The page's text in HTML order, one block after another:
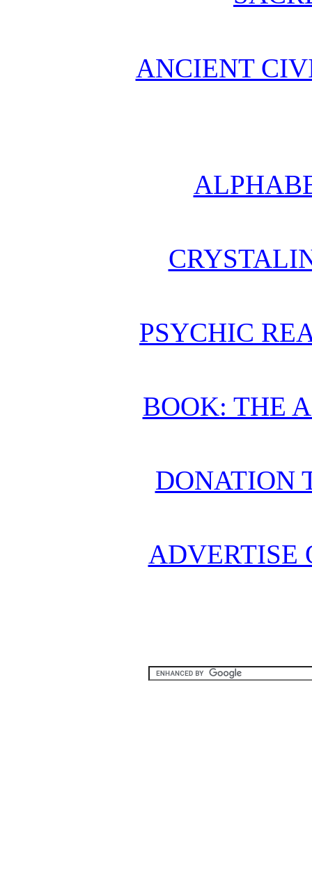
ANCIENT
PSYCHIC
BOOK: THE
DONATION
ADVERTISE